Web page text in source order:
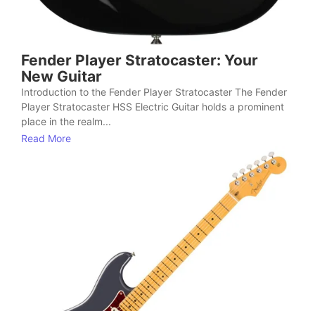
Fender Player Stratocaster: Your
New Guitar
Introduction to the Fender Player Stratocaster The Fender
Player Stratocaster HSS Electric Guitar holds a prominent
place in the realm...
Read More